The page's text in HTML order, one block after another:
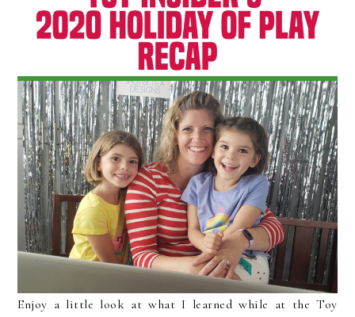
Enjoy a little look at what I learned while at the Toy